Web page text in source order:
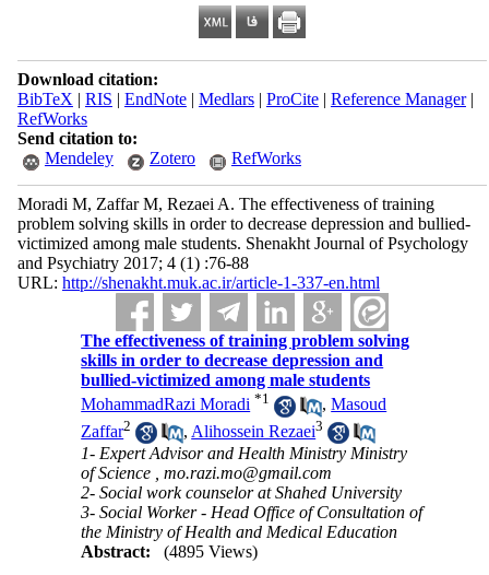
Download citation:
BibTeX | RIS | EndNote| Medlars| ProCite| Reference Manager|
RefWorks
Send citation to:
Mendeley
Zotero RefWorks
Moradi M, Zaffar M, Rezaei A. The effectiveness of training
problem solving skills in order to decrease depression and bullied-
victimized among male students. Shenakht Journal of Psychology
and Psychiatry 2017; 4 (1) :76-88
URL: http://shenakht.muk.ac.ir/article-1-337-en.html
The effectiveness of training problem solving
skills in order to decrease depression and
bullied-victimized among male students
MohammadRazi Moradi *1 ,Masoud
Zaffar2 , Alihossein Rezaei3
1- Expert Advisor and Health Ministry Ministry
of Science ,mo.razi.mo@gmail.com
2- Social work counselor at Shahed University
3- Social Worker - Head Office of Consultation of
the Ministry of Health and Medical Education
Abstract:
(4895 Views)